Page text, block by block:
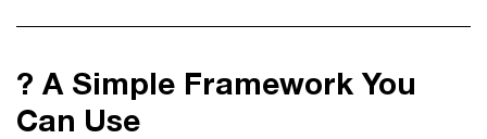
? A Simple Framework You
Can Use